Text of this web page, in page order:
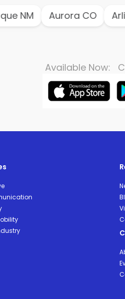
NM Aurora CO
Available Now: